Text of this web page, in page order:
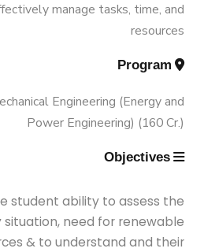
Engineering Program
(Curriculum) 144 Cr. Hr. / 8
Semesters
Engineering Program
(Curriculum) 144 Cr. Hr. / 8
Semesters
manage tasks, time, and
resources
Program
Engineering (Energy and
Power Engineering) (160 Cr.)
Objectives
student ability to assess the
need for renewable
& to understand and their